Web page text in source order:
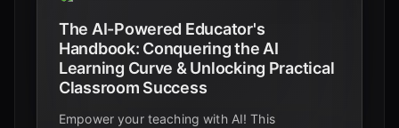
The AI-Powered Educator's
Handbook: Conquering the AI
Learning Curve & Unlocking Practical
Classroom Success
Empower your teaching with AI! This